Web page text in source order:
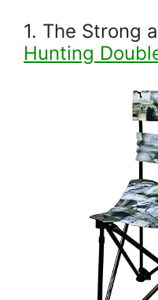
1. The Strong
Hunting